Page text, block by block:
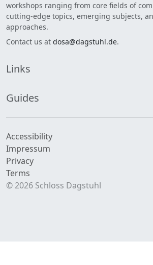
workshops ranging from core fields of
cutting-edge topics, emerging subjects,
approaches.
Contact us at dosa@dagstuhl.de.
Links
Guides
Accessibility
Impressum
Privacy
Terms
© 2026 Schloss Dagstuhl